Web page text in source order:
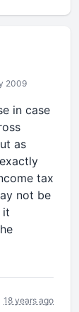
2009
in case
as
tax
not be
it
18 years ago